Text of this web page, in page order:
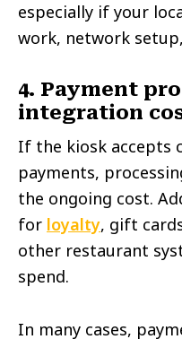
especially if your
work, network
4. Payment
integration
If the kiosk accepts
payments,
the ongoing cost.
for loyalty, gift
other restaurant
spend.
In many cases,